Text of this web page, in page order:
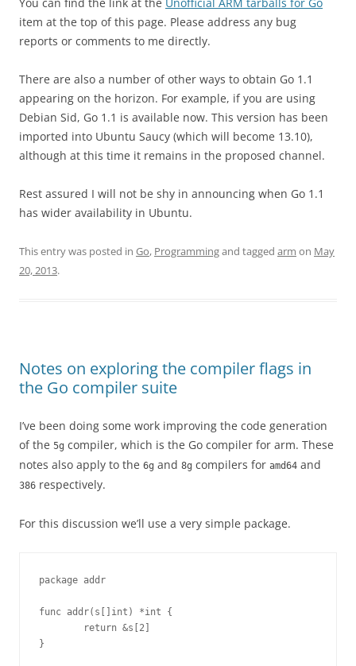
You can find the link at the Unofficial ARM tarballs for Go
item at the top of this page. Please address any bug
reports or comments to me directly.
There are also a number of other ways to obtain Go 1.1
appearing on the horizon. For example, if you are using
Debian Sid, Go 1.1 is available now. This version has been
imported into Ubuntu Saucy (which will become 13.10),
although at this time it remains in the proposed channel.
Rest assured I will not be shy in announcing when Go 1.1
has wider availability in Ubuntu.
This entry was posted in Go, Programmingand tagged arm on May
20, 2013.
Notes on exploring the compiler flags in
the Go compiler suite
I’ve been doing some work improving the code generation
of the 5g compiler, which is the Go compiler for arm. These
notes also apply to the 6g and 8g compilers for amd64 and
386 respectively.
For this discussion we’ll use a very simple package.
package addr
func addr(s[]int) *int {
        return &s[2]
}